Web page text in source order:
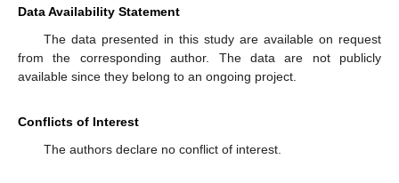
Data Availability Statement
The data presented in this study are available on request
from the corresponding author. The data are not publicly
available since they belong to an ongoing project.
Conflicts of Interest
The authors declare no conflict of interest.